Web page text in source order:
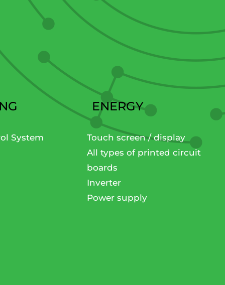
System
ENERGY
Touch screen / display
All types of printed circuit
boards
Inverter
Power supply